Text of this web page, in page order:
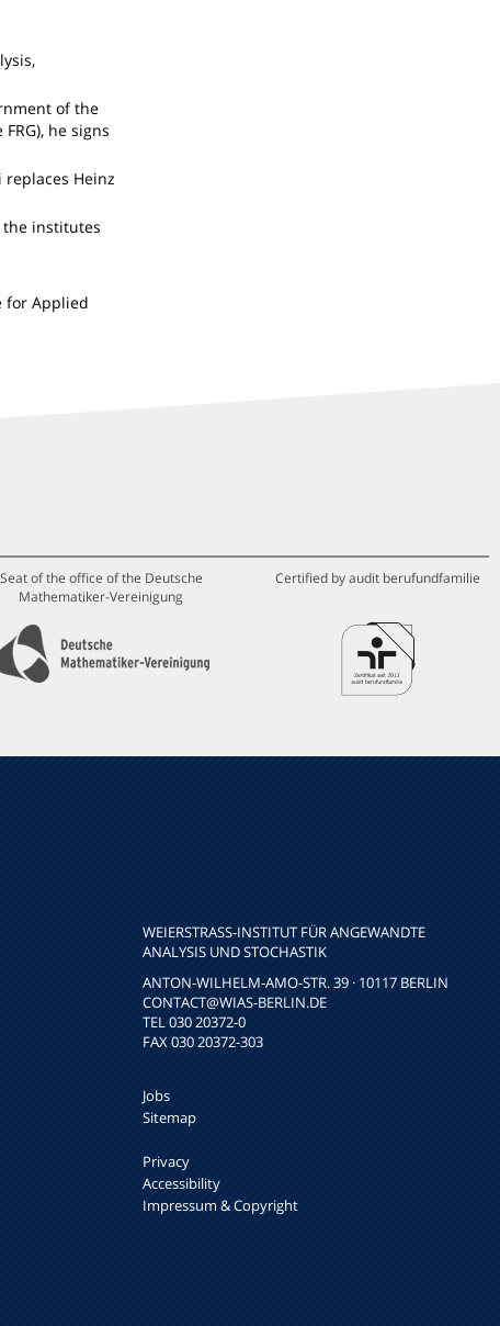
of the
he signs
Heinz
the institutes
for Applied
Seat of the office of the Deutsche
Mathematiker-Vereinigung
Certified by audit berufundfamilie
WEIERSTRASS-INSTITUT FÜR ANGEWANDTE A
NALYSIS UND STOCHASTIK
ANTON-WILHELM-AMO-STR. 39 · 10117 BERLIN
CONTACT@WIAS-BERLIN.DE
TEL 030 20372-0
FAX 030 20372-303
Jobs
Sitemap
Privacy
Accessibility
Impressum & Copyright